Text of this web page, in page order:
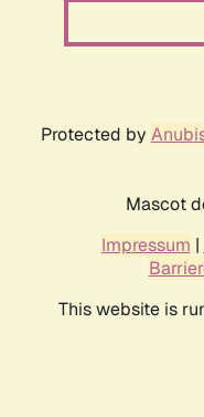
Protected by
Mascot
Impressum |
This website is